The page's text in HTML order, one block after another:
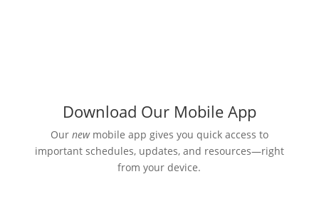
Download Our Mobile App
Our newmobile app gives you quick access to
important schedules, updates, and resources—right
from your device.